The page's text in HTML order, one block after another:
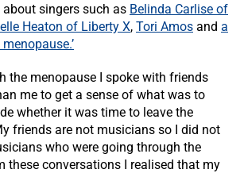
singers such as Belinda Carlise of
Heaton of Liberty X, Tori Amos and a
the menopause I spoke with friends
me to get a sense of what was to
whether it was time to leave the
friends are not musicians so I did not
who were going through the
these conversations I realised that my